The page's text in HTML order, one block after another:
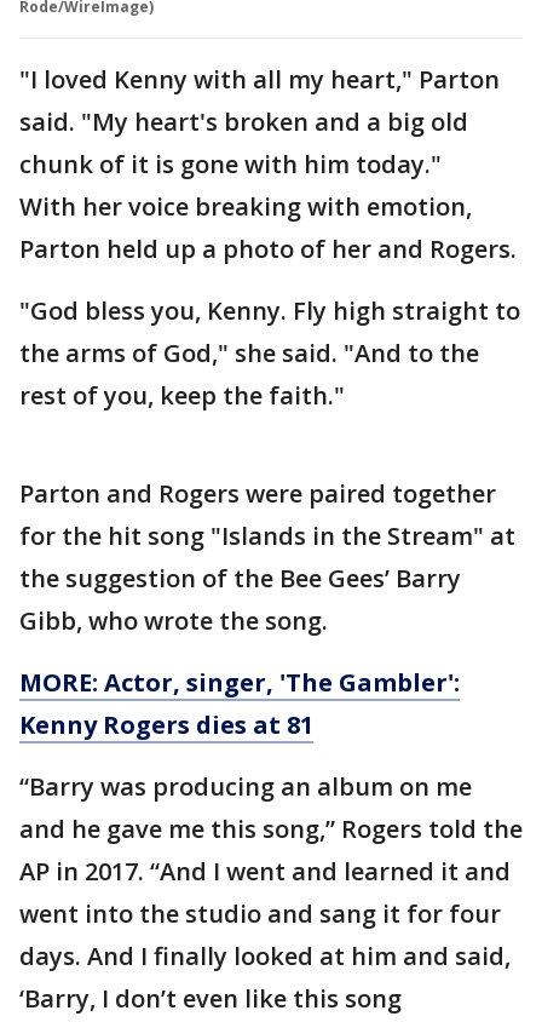
Rode/WireImage)
"I loved Kenny with all my heart," Parton
said. "My heart's broken and a big old
chunk of it is gone with him today."
With her voice breaking with emotion,
Parton held up a photo of her and Rogers.
"God bless you, Kenny. Fly high straight to
the arms of God," she said. "And to the
rest of you, keep the faith."
Parton and Rogers were paired together
for the hit song "Islands in the Stream" at
the suggestion of the Bee Gees’ Barry
Gibb, who wrote the song.
MORE: Actor, singer, 'The Gambler':
Kenny Rogers dies at 81
“Barry was producing an album on me
and he gave me this song,” Rogers told the
AP in 2017. “And I went and learned it and
went into the studio and sang it for four
days. And I finally looked at him and said,
‘Barry, I don’t even like this song